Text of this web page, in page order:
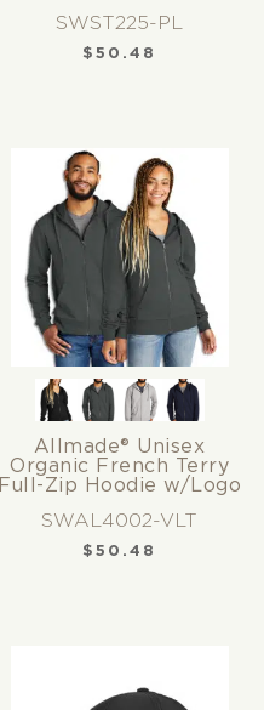
SWST225-PL
$ 50.48
Allmade® Unisex
Organic French Terry
Full-Zip Hoodie w/Logo
SWAL4002-VLT
$ 50.48